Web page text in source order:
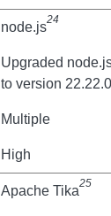
node.js24
Upgraded
to version 22.22.0
Multiple
High
Apache Tika25